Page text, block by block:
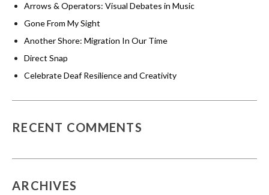
Arrows & Operators: Visual Debates in Music
Gone From My Sight
Another Shore: Migration In Our Time
Direct Snap
Celebrate Deaf Resilience and Creativity
RECENT COMMENTS
ARCHIVES